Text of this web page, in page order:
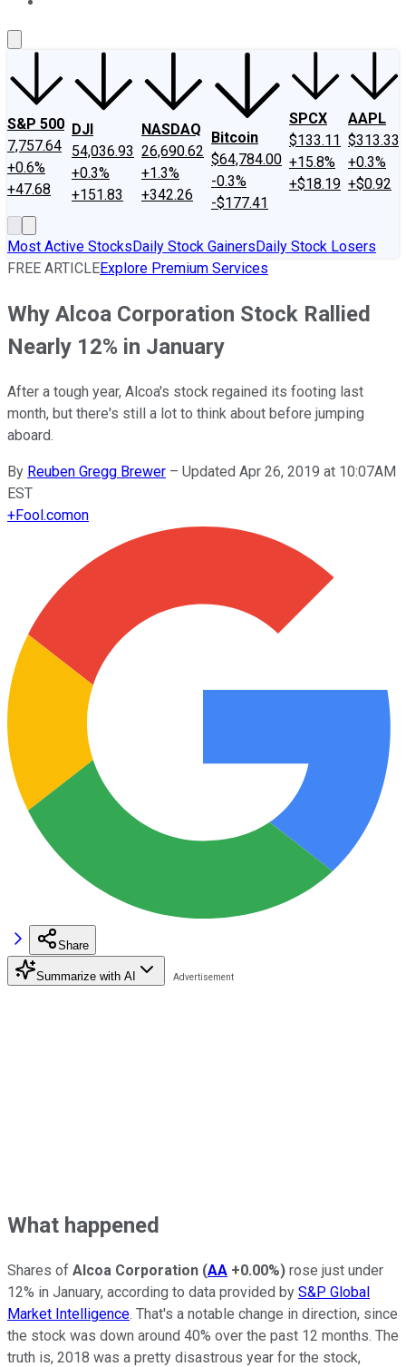
S&P 500
7,757.64
+0.6%
+47.68
DJI
54,036.93
+0.3%
+151.83
NASDAQ
26,690.62
+1.3%
+342.26
Bitcoin
$64,784.00
-0.3%
-$177.41
SPCX
$133.11
+15.8%
+$18.19
AAPL
$313.33
+0.3%
+$0.92
Most Active StocksDaily Stock GainersDaily Stock Losers
FREE ARTICLEExplore Premium Services
Why Alcoa Corporation Stock Rallied
Nearly 12% in January
After a tough year, Alcoa's stock regained its footing last
month, but there's still a lot to think about before jumping
aboard.
By Reuben Gregg Brewer – Updated Apr 26, 2019 at 10:07AM
EST
+Fool.comon
Share
Summarize with AI
What happened
Shares of Alcoa Corporation (AA +0.00%) rose just under
12% in January, according to data provided by S&P Global
Market Intelligence. That's a notable change in direction, since
the stock was down around 40% over the past 12 months. The
truth is, 2018 was a pretty disastrous year for the stock,